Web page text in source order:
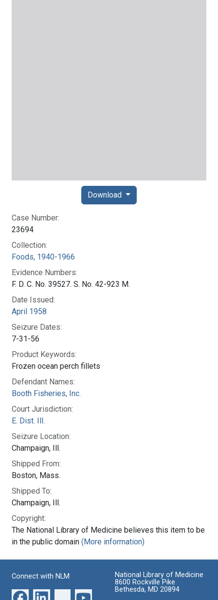
Case Number:
23694
Collection:
Foods, 1940-1966
Evidence Numbers:
F. D. C. No. 39527. S. No. 42-923 M.
Date Issued:
April 1958
Seizure Dates:
7-31-56
Product Keywords:
Frozen ocean perch fillets
Defendant Names:
Booth Fisheries, Inc.
Court Jurisdiction:
E. Dist. Ill.
Seizure Location:
Champaign, Ill.
Shipped From:
Boston, Mass.
Shipped To:
Champaign, Ill.
Copyright:
The National Library of Medicine believes this item to be
in the public domain (More information)
Download
Connect with NLM
National Library of Medicine
8600 Rockville Pike
Bethesda, MD 20894